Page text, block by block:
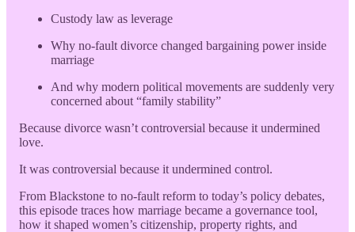
Custody law as leverage
Why no-fault divorce changed bargaining power inside
marriage
And why modern political movements are suddenly very
concerned about “family stability”
Because divorce wasn’t controversial because it undermined
love.
It was controversial because it undermined control.
From Blackstone to no-fault reform to today’s policy debates,
this episode traces how marriage became a governance tool,
how it shaped women’s citizenship, property rights, and